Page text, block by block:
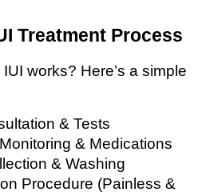
Treatment Process
works? Here’s a simple
& Tests
& Medications
& Washing
Procedure (Painless &